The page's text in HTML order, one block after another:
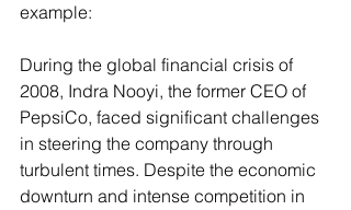
example:
During the global financial crisis of
2008, Indra Nooyi, the former CEO of
PepsiCo, faced significant challenges
in steering the company through
turbulent times. Despite the economic
downturn and intense competition in